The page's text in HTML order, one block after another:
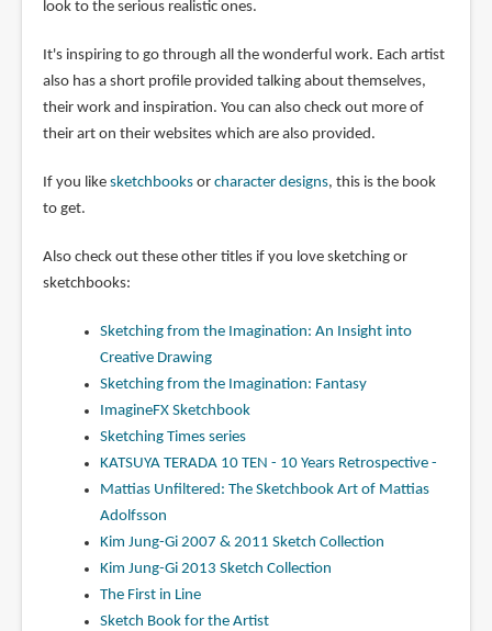
look to the serious realistic ones.
It's inspiring to go through all the wonderful work. Each artist
also has a short profile provided talking about themselves,
their work and inspiration. You can also check out more of
their art on their websites which are also provided.
If you like sketchbooksor character designs, this is the book
to get.
Also check out these other titles if you love sketching or
sketchbooks:
Sketching from the Imagination: An Insight into
Creative Drawing
Sketching from the Imagination: Fantasy
ImagineFX Sketchbook
Sketching Times series
KATSUYA TERADA 10 TEN - 10 Years Retrospective -
Mattias Unfiltered: The Sketchbook Art of Mattias
Adolfsson
Kim Jung-Gi 2007 & 2011 Sketch Collection
Kim Jung-Gi 2013 Sketch Collection
The First in Line
Sketch Book for the Artist